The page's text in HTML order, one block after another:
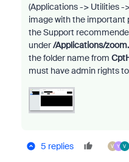
(Applications -> Utilities -
image with the important
the Support
under/Applications/
the folder name from
must have admin rights
5 replies V Y V